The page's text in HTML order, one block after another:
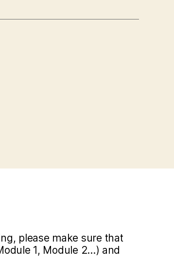
please make sure that
1, Module 2...) and